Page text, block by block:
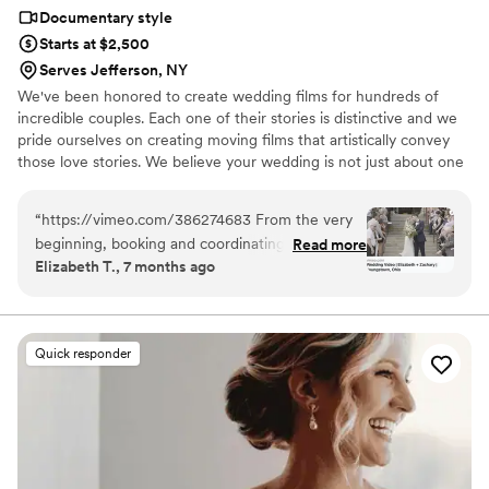
Documentary style
Starts at $2,500
Serves Jefferson, NY
We've been honored to create wedding films for hundreds of
incredible couples. Each one of their stories is distinctive and we
pride ourselves on creating moving films that artistically convey
those love stories. We believe your wedding is not just about one
that will come after. Our wedding videos bring your day to life –
allowing the two of you to relive every laugh, every tear, and
every moment that went by in a flash. Your loved ones will thank
you for allowing your celebration to serve as a legacy of family
“https://vimeo.com/386274683 From the very
beginning, booking and coordinating with our
wedding videographers was simple and stress-
day and kept everything moving smoothly
without us ever feeling rushed. Their friendly,
upbeat attitude made it easy to relax and enjoy
every moment. Because they knew the layout
of Stambaugh so well, they anticipated shots
and transitions perfectly. That familiarity with
the venue helped everything flow naturally
throughout the day. They captured so many
Read more
Elizabeth T., 7 months ago
Quick responder